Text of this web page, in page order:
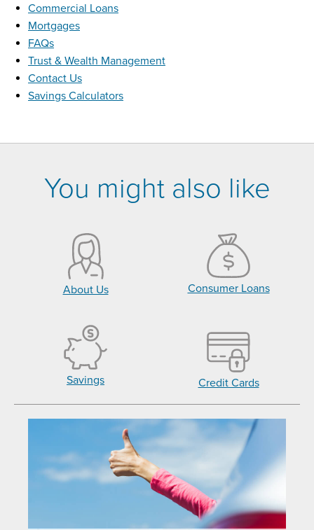
Commercial Loans
Mortgages
FAQs
Trust & Wealth Management
Contact Us
Savings Calculators
You might also like
About Us Consumer Loans
Savings Credit Cards